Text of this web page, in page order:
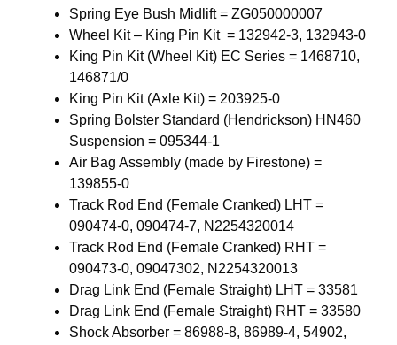
Spring Eye Bush Midlift = ZG050000007
Wheel Kit – King Pin Kit = 132942-3, 132943-0
King Pin Kit (Wheel Kit) EC Series = 1468710,
146871/0
King Pin Kit (Axle Kit) = 203925-0
Spring Bolster Standard (Hendrickson) HN460
Suspension = 095344-1
Air Bag Assembly (made by Firestone) =
139855-0
Track Rod End (Female Cranked) LHT =
090474-0, 090474-7, N2254320014
Track Rod End (Female Cranked) RHT =
090473-0, 09047302, N2254320013
Drag Link End (Female Straight) LHT = 33581
Drag Link End (Female Straight) RHT = 33580
Shock Absorber = 86988-8, 86989-4, 54902,